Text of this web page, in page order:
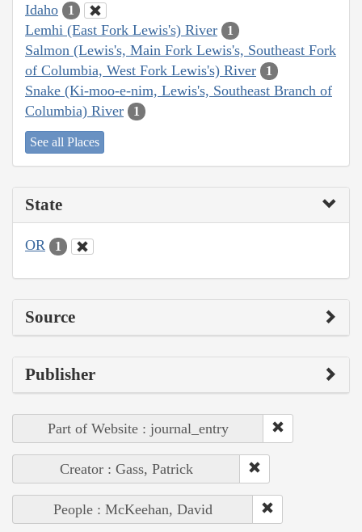
Idaho 1
Lemhi (East Fork Lewis's) River 1
Salmon (Lewis's, Main Fork Lewis's, Southeast Fork
of Columbia, West Fork Lewis's) River
1
Snake (Ki-moo-e-nim, Lewis's, Southeast Branch of
Columbia) River
1
See all Places
State
OR 1
Source
Publisher
Part of Website : journal_entry
Creator : Gass, Patrick
People : McKeehan, David